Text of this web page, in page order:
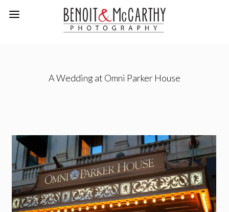
A Wedding at Omni Parker House